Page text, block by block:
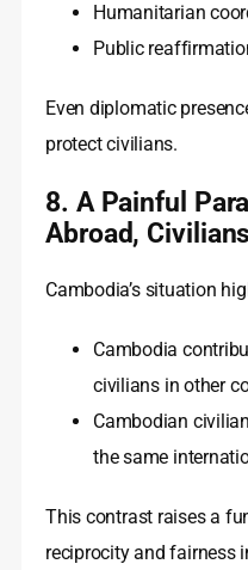
Humanitarian
Public
Even diplomatic
protect civilians.
8. A Painful
Abroad,
Cambodia’s situation
Cambodia
civilians in other
Cambodian
the same
This contrast raises a
reciprocity and fairness